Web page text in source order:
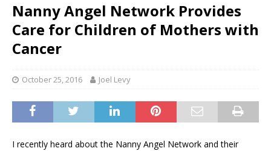
Nanny Angel Network Provides
Care for Children of Mothers with
Cancer
October 25, 2016 Joel Levy
I recently heard about the Nanny Angel Network and their